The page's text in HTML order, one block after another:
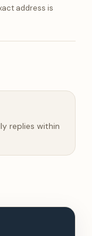
address is
replies within